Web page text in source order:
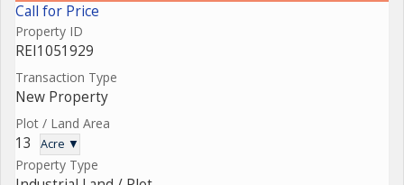
Call for Price
Property ID
REI1051929
Transaction Type
New Property
Plot / Land Area
13 Acre ▼
Property Type